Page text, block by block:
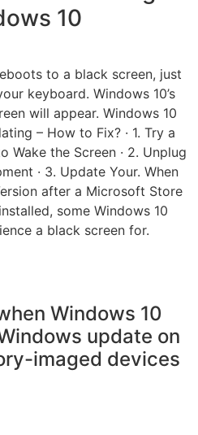
10
to a black screen, just
keyboard. Windows 10’s
will appear. Windows 10
– How to Fix? · 1. Try a
Wake the Screen · 2. Unplug
· 3. Update Your. When
after a Microsoft Store
some Windows 10
a black screen for.
Windows 10
update on
imaged devices